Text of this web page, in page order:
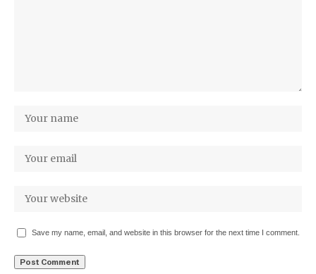
Save my name, email, and website in this browser for the next time I comment.